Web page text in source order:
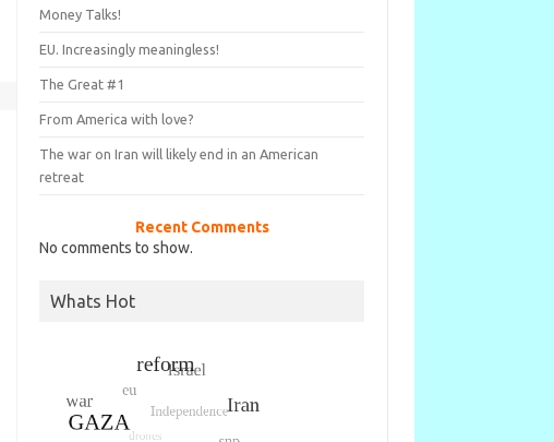
Money Talks!
EU. Increasingly meaningless!
The Great #1
From America with love?
The war on Iran will likely end in an American
retreat
Recent Comments
No comments to show.
Whats Hot